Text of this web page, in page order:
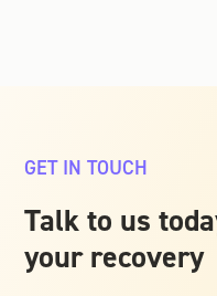
GET IN TOUCH
Talk to us
your recovery